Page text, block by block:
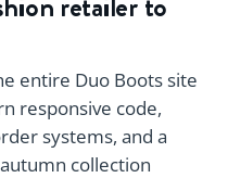
entire Duo Boots site
responsive code,
systems, and a
collection